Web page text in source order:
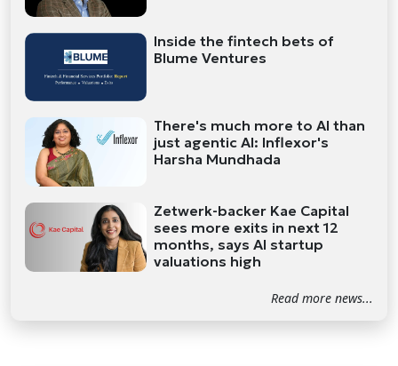
Inside the fintech bets of
Blume Ventures
There's much more to AI than
just agentic AI: Inflexor's
Harsha Mundhada
Zetwerk-backer Kae Capital
sees more exits in next 12
months, says AI startup
valuations high
Read more news...